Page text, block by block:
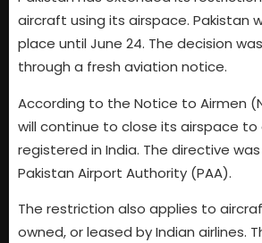
aircraft using its airspace. Pakistan
place until June 24. The decision
through a fresh aviation notice.
According to the Notice to Airmen
will continue to close its airspace to
registered in India. The directive
Pakistan Airport Authority (PAA).
The restriction also applies to
owned, or leased by Indian airlines.